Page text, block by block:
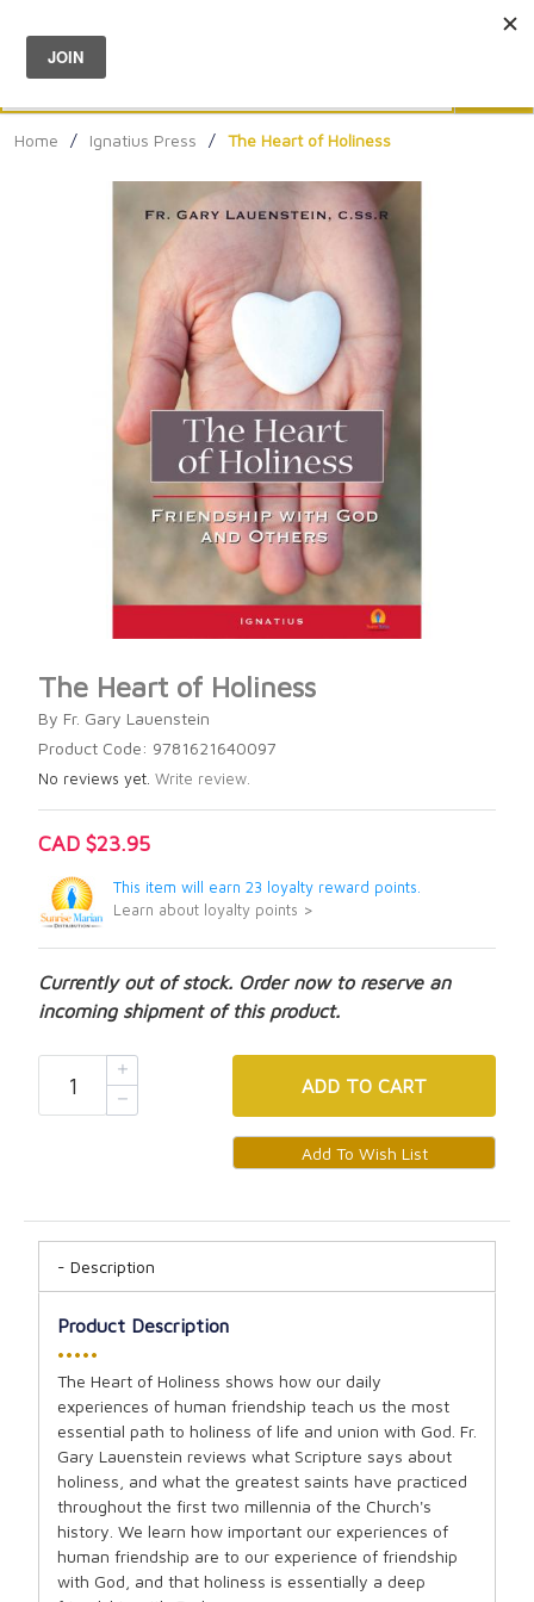
Menu
Home / Ignatius Press / The Heart of Holiness
The Heart of Holiness
By Fr. Gary Lauenstein
Product Code: 9781621640097
No reviews yet. Write review.
CAD $23.95
This item will earn 23 loyalty reward points.
Learn about loyalty points >
Currently out of stock. Order now to reserve an
incoming shipment of this product.
ADD TO CART
Description
Product Description
•••••
The Heart of Holiness shows how our daily
experiences of human friendship teach us the most
essential path to holiness of life and union with God. Fr.
Gary Lauenstein reviews what Scripture says about
holiness, and what the greatest saints have practiced
throughout the first two millennia of the Church's
history. We learn how important our experiences of
human friendship are to our experience of friendship
with God, and that holiness is essentially a deep